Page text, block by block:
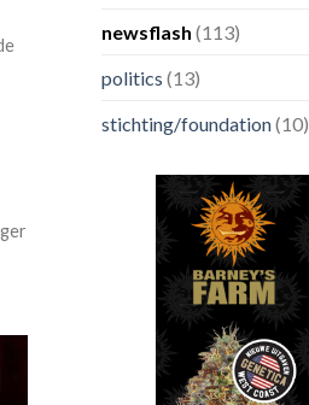
newsflash (113)
politics (13)
stichting/foundation(10)